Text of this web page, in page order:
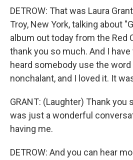
DETROW: That was Laura
Troy, New York, talking about
album out today from the Red
thank you so much. And I have
heard somebody use the
nonchalant, and I loved it. It
GRANT: (Laughter) Thank you
was just a wonderful
having me.
DETROW: And you can hear